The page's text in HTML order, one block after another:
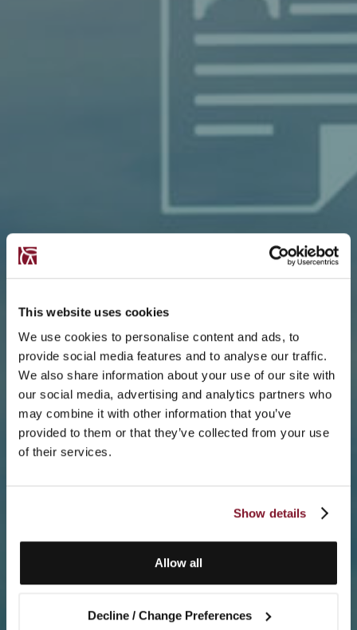
This website uses cookies
We use cookies to personalise content and ads, to
provide social media features and to analyse our traffic.
We also share information about your use of our site with
our social media, advertising and analytics partners who
may combine it with other information that you’ve
provided to them or that they’ve collected from your use
of their services.
Show details
Allow all
Decline / Change Preferences